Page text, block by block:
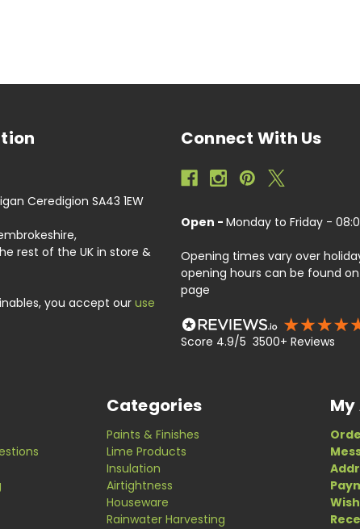
Ceredigion SA43 1EW
rest of the UK in store &
you accept our use
Connect With Us
Open - Monday to Friday -
Opening times vary over
opening hours can be found
page
Score 4.9/5 3500+ Reviews
Categories
Paints & Finishes
Lime Products
Insulation
Airtightness
Houseware
Rainwater Harvesting